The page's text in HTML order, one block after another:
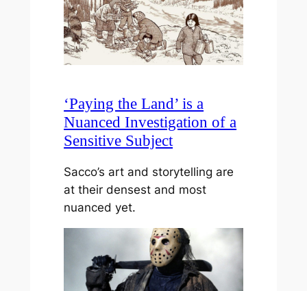
‘Paying the Land’ is a
Nuanced Investigation of a
Sensitive Subject
Sacco’s art and storytelling are
at their densest and most
nuanced yet.